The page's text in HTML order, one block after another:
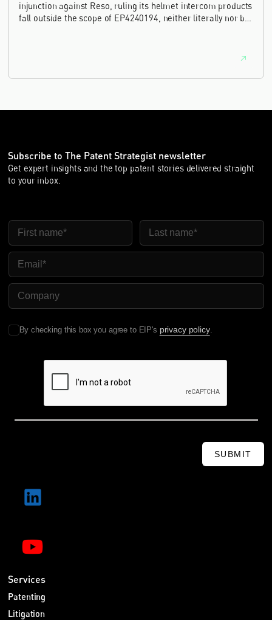
injunction against Reso, ruling its helmet intercom products
fall outside the scope of EP4240194, neither literally nor by
Subscribe to The Patent Strategist newsletter
Get expert insights and the top patent stories delivered straight
to your inbox.
First Name Last Name
Email
Company Name
By checking this box you agree to EIP's privacy policy.
SUBMIT
Services
Patenting
Litigation